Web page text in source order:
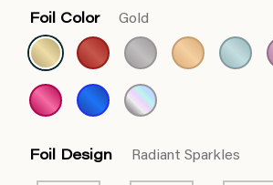
Foil Color Gold
Foil Design Radiant Sparkles